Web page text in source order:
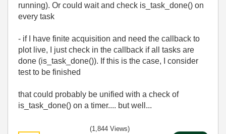
running). Or could wait and check is_task_done() on
every task
- if I have finite acquisition and need the callback to
plot live, I just check in the callback if all tasks are
done (is_task_done()). If this is the case, I consider
test to be finished
that could probably be unified with a check of
is_task_done() on a timer.... but well...
(1,844 Views)